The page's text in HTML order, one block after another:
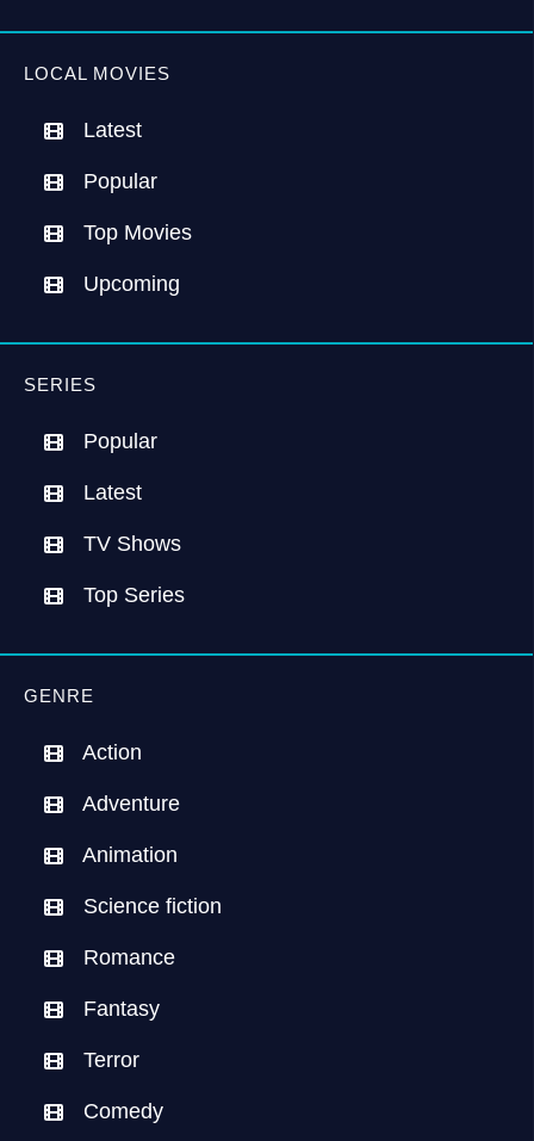
LOCAL MOVIES
Latest
Popular
Top Movies
Upcoming
SERIES
Popular
Latest
TV Shows
Top Series
GENRE
Action
Adventure
Animation
Science fiction
Romance
Fantasy
Terror
Comedy